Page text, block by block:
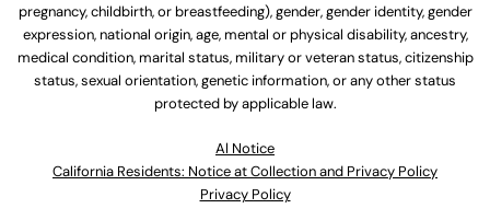
pregnancy, childbirth, or breastfeeding), gender, gender identity, gender
expression, national origin, age, mental or physical disability, ancestry,
medical condition, marital status, military or veteran status, citizenship
status, sexual orientation, genetic information, or any other status
protected by applicable law.
Al Notice
California Residents: Notice at Collection and Privacy Policy
Privacy Policy